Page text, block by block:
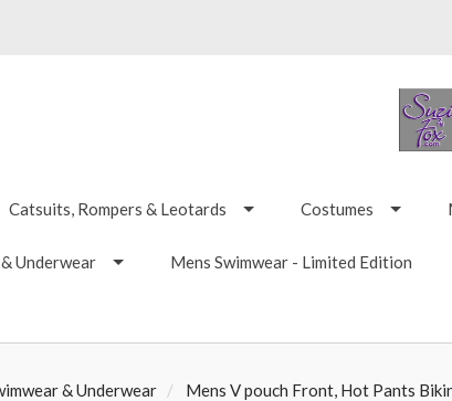
Catsuits, Rompers & Leotards Costumes
Underwear Mens Swimwear - Limited Edition
& Underwear Mens V pouch Front, Hot Pants